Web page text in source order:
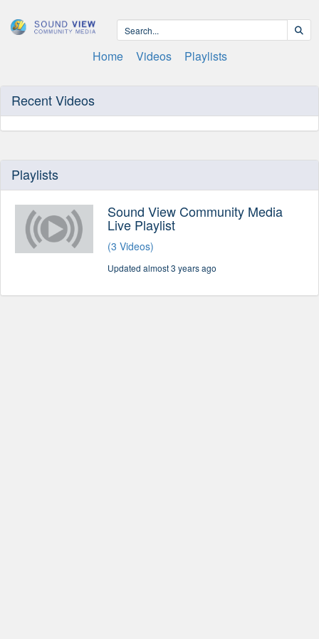
Home Videos Playlists
Recent Videos
Playlists
Sound View Community Media
Live Playlist
(3 Videos)
Updated almost 3 years ago